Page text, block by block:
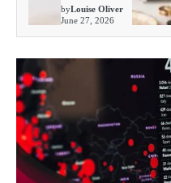
byLouise Oliver
June 27, 2026